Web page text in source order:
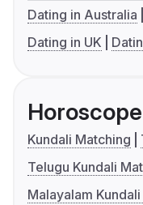
Dating in Australia
Dating in UK
Horoscope
Kundali Matching
Telugu Kundali
Malayalam